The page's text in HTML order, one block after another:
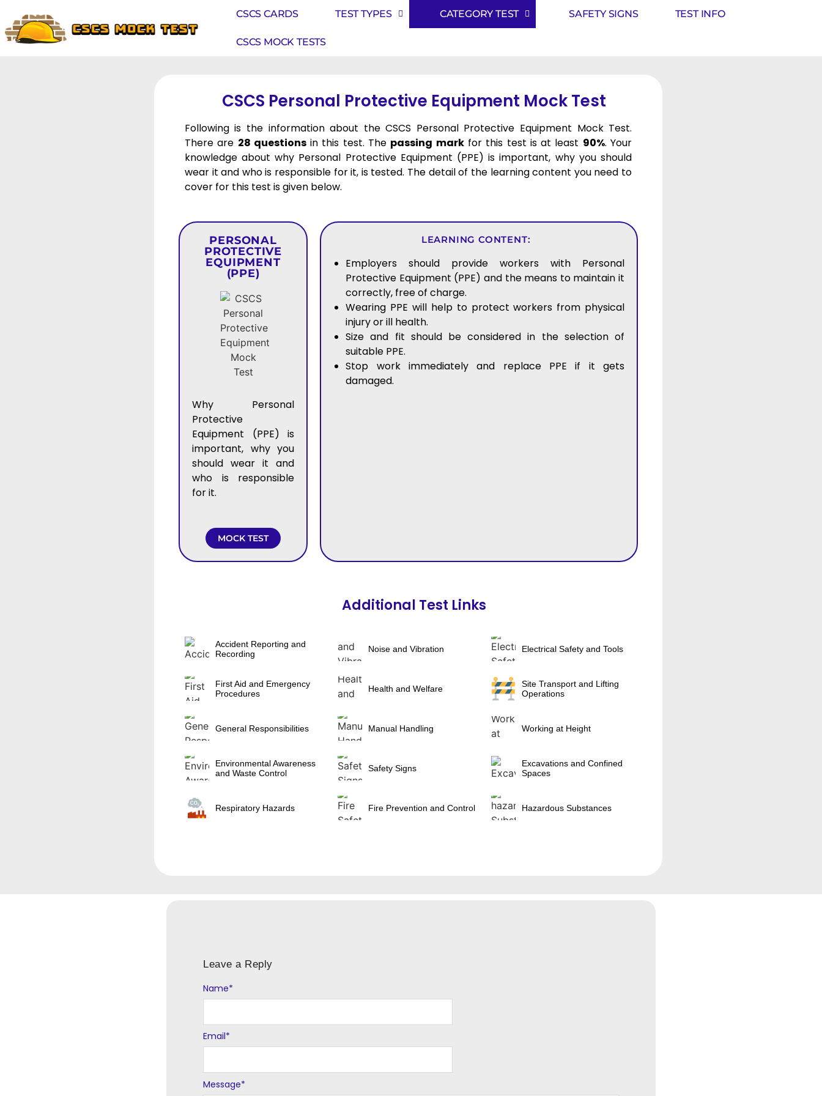
CSCS CARDS TEST TYPES CATEGORY TEST SAFETY SIGNS TEST INFO
CSCS MOCK TESTS
CSCS Personal Protective Equipment Mock Test
Following is the information about the CSCS Personal Protective Equipment Mock Test.
There are 28 questionsin this test. The passing markfor this test is at least 90%. Your
knowledge about why Personal Protective Equipment (PPE) is important, why you should
wear it and who is responsible for it, is tested. The detail of the learning content you need to
cover for this test is given below.
PERSONAL
PROTECTIVE
EQUIPMENT
(PPE)
Why Personal
Protective
Equipment (PPE) is
important, why you
should wear it and
who is responsible
for it.
MOCK TEST
LEARNING CONTENT:
Employers should provide workers with Personal
Protective Equipment (PPE) and the means to maintain it
correctly, free of charge.
Wearing PPE will help to protect workers from physical
injury or ill health.
Size and fit should be considered in the selection of
suitable PPE.
Stop work immediately and replace PPE if it gets
damaged.
Additional Test Links
Accident Reporting and
Recording
First Aid and Emergency
Procedures
General Responsibilities
Environmental Awareness
and Waste Control
Respiratory Hazards
Noise and Vibration
Health and Welfare
Manual Handling
Safety Signs
Fire Prevention and Control
Electrical Safety and Tools
Site Transport and Lifting
Operations
Working at Height
Excavations and Confined
Spaces
Hazardous Substances
Leave a Reply
Message*
Name*
Email*
Alternative: